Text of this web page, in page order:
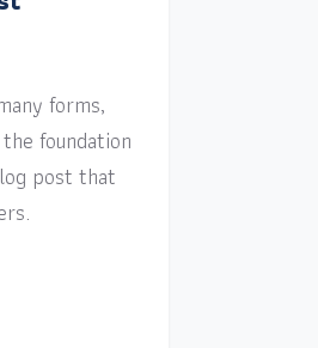
forms,
foundation
post that